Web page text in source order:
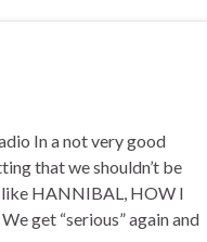
In a not very good
that we shouldn’t be
like HANNIBAL, HOW I
get “serious” again and